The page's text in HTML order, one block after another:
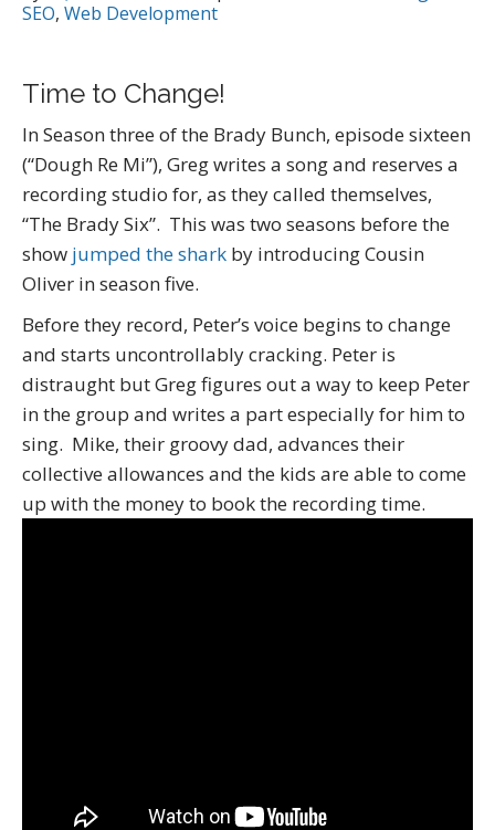
SEO, Web Development
Time to Change!
In Season three of the Brady Bunch, episode sixteen
(“Dough Re Mi”), Greg writes a song and reserves a
recording studio for, as they called themselves,
“The Brady Six”. This was two seasons before the
show jumped the shark by introducing Cousin
Oliver in season five.
Before they record, Peter’s voice begins to change
and starts uncontrollably cracking. Peter is
distraught but Greg figures out a way to keep Peter
in the group and writes a part especially for him to
sing. Mike, their groovy dad, advances their
collective allowances and the kids are able to come
up with the money to book the recording time.